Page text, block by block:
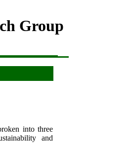
Group
into three
and